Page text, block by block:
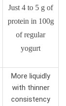
Just 4 to 5 g of
protein in 100g
of regular
yogurt
More liquidly
with thinner
consistency